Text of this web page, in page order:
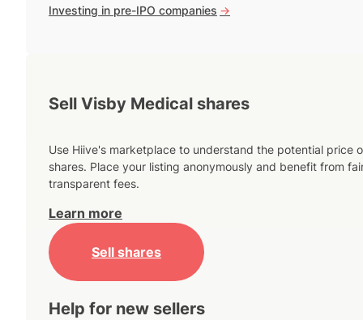
Investing in pre-IPO companies ->
Sell Visby Medical shares
Use Hiive's marketplace to understand the potential price
shares. Place your listing anonymously and benefit from
transparent fees.
Learn more
Sell shares
Help for new sellers